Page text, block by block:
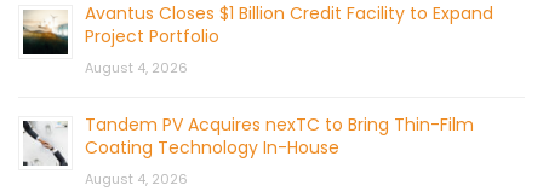
Avantus Closes $1 Billion Credit Facility to Expand
Project Portfolio
August 4, 2026
Tandem PV Acquires nexTC to Bring Thin-Film
Coating Technology In-House
August 4, 2026